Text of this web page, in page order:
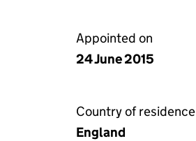
Appointed on
24 June 2015
Country of residence
England